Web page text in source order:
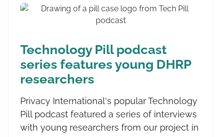
Technology Pill podcast
series features young DHRP
researchers
Privacy International's popular Technology
Pill podcast featured a series of interviews
with young researchers from our project in